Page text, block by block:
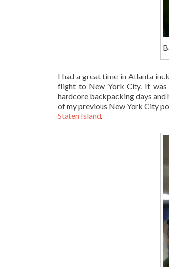
I had a great time in Atlanta
flight to New York City. It was
hardcore backpacking days and
of my previous New York City
Staten Island